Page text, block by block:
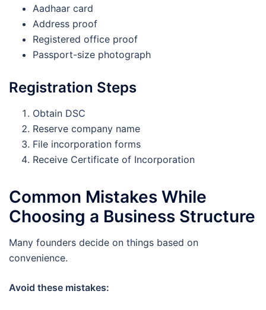
Aadhaar card
Address proof
Registered office proof
Passport-size photograph
Registration Steps
Obtain DSC
Reserve company name
File incorporation forms
Receive Certificate of Incorporation
Common Mistakes While
Choosing a Business Structure
Many founders decide on things based on
convenience.
Avoid these mistakes: